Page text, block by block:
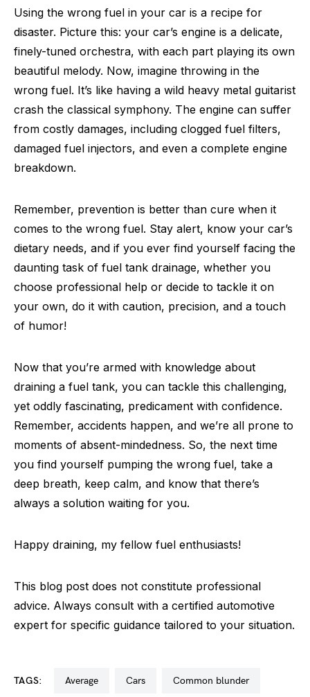
Using the wrong fuel in your car is a recipe for
disaster. Picture this: your car’s engine is a delicate,
finely-tuned orchestra, with each part playing its own
beautiful melody. Now, imagine throwing in the
wrong fuel. It’s like having a wild heavy metal guitarist
crash the classical symphony. The engine can suffer
from costly damages, including clogged fuel filters,
damaged fuel injectors, and even a complete engine
breakdown.
Remember, prevention is better than cure when it
comes to the wrong fuel. Stay alert, know your car’s
dietary needs, and if you ever find yourself facing the
daunting task of fuel tank drainage, whether you
choose professional help or decide to tackle it on
your own, do it with caution, precision, and a touch
of humor!
Now that you’re armed with knowledge about
draining a fuel tank, you can tackle this challenging,
yet oddly fascinating, predicament with confidence.
Remember, accidents happen, and we’re all prone to
moments of absent-mindedness. So, the next time
you find yourself pumping the wrong fuel, take a
deep breath, keep calm, and know that there’s
always a solution waiting for you.
Happy draining, my fellow fuel enthusiasts!
This blog post does not constitute professional
advice. Always consult with a certified automotive
expert for specific guidance tailored to your situation.
TAGS: average cars common blunder